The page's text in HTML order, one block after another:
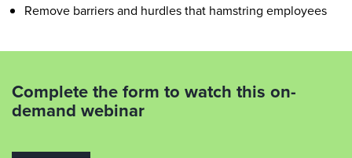
Remove barriers and hurdles that hamstring employees
Complete the form to watch this on-
demand webinar